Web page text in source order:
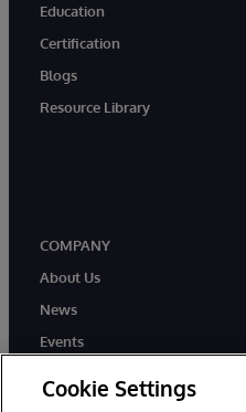
Education
Certification
Blogs
Resource Library
COMPANY
About Us
News
Events
Cookie Settings